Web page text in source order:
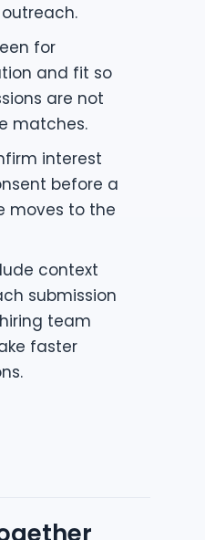
for
and fit so
are not
matches.
interest
before a
moves to the
context
submission
team
faster